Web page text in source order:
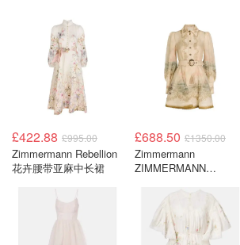
£422.88 £995.00
Zimmermann Rebellion
花卉腰带亚麻中长裙
£688.50 £1350.00
Zimmermann
ZIMMERMANN
麻短款衬衫裙